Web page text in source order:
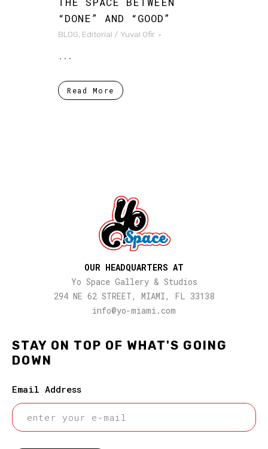
“DONE” AND “GOOD”
BLOG, Editorial / Yuval Ofir
...
Read More
STAY ON TOP OF WHAT'S GOING
DOWN
Email Address
OUR HEADQUARTERS AT
Yo Space Gallery & Studios
294 NE 62 STREET, MIAMI, FL 33138
info@yo-miami.com